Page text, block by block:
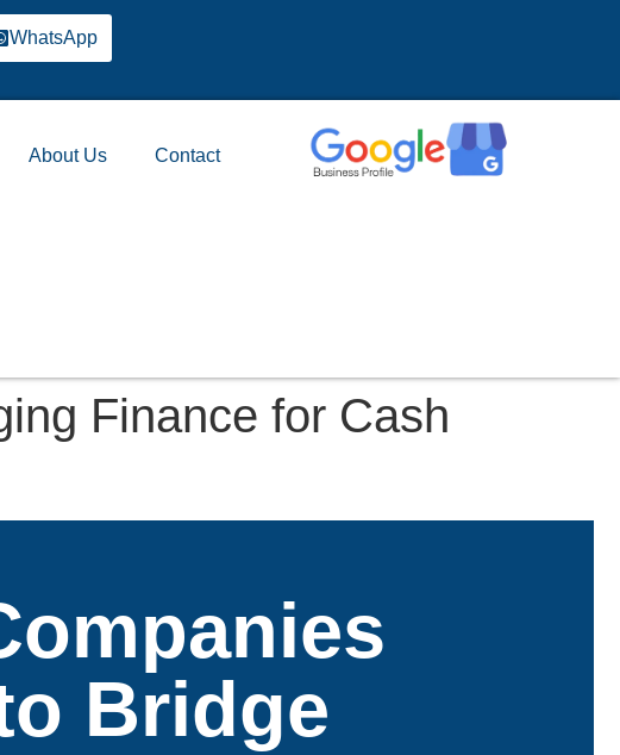
WhatsApp
About Us Contact
Finance for Cash
Bridge